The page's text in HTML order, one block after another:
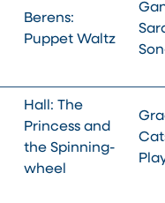
Berens:
Puppet Waltz
Hall: The
Princess and
the Spinning-
wheel